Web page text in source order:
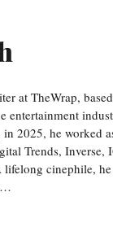
at TheWrap,
entertainment
2025, he worked
Trends, Inverse,
cinephile,